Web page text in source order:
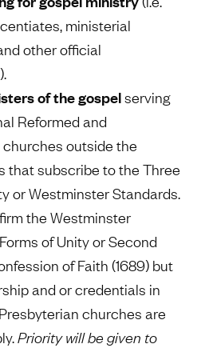
ministerial
other official
of the gospelserving
Reformed and
outside the
that subscribe to the Three
or Westminster Standards.
the Westminster
of Unity or Second
of Faith (1689) but
and or credentials in
churches are
Priority will be given to